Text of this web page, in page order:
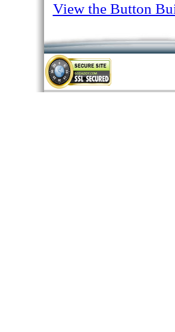
View the Button